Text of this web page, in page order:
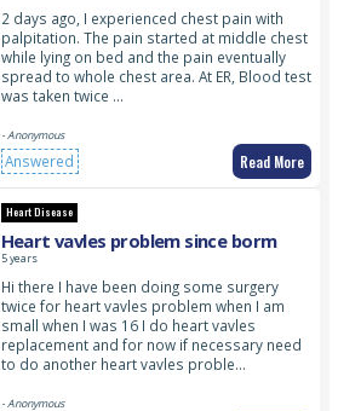
2 days ago, I experienced chest pain with
palpitation. The pain started at middle chest
while lying on bed and the pain eventually
spread to whole chest area. At ER, Blood test
was taken twice …
- Anonymous
Answered Read More
Heart Disease
Heart vavles problem since borm
5 years
Hi there I have been doing some surgery
twice for heart vavles problem when I am
small when I was 16 I do heart vavles
replacement and for now if necessary need
to do another heart vavles proble…
- Anonymous